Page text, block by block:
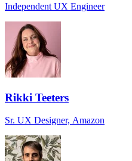
Independent UX Engineer
Rikki Teeters
Sr. UX Designer, Amazon